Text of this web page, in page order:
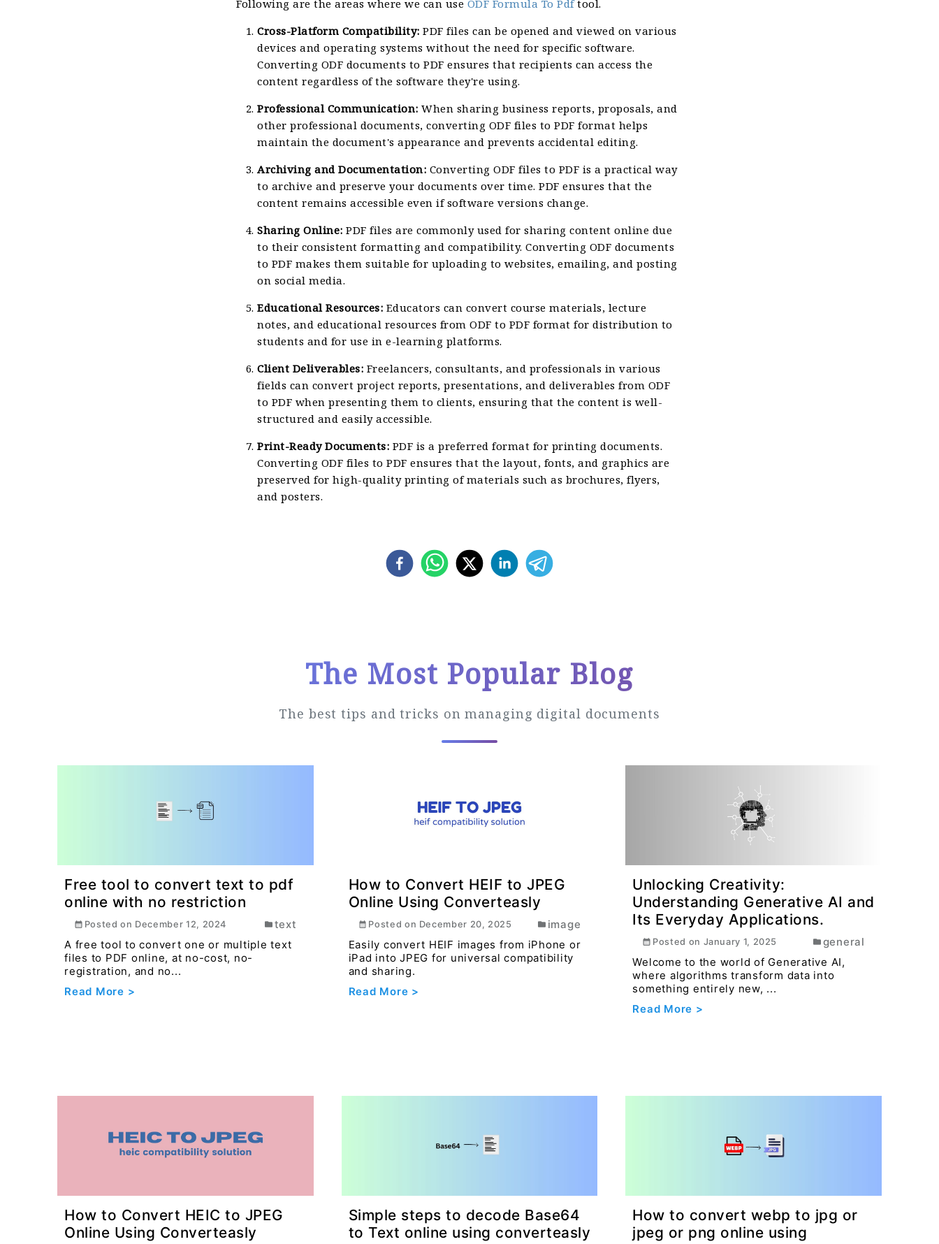
Following are the areas where we can use ODF Formula To Pdftool.
Cross-Platform Compatibility: PDF files can be opened and viewed on various
devices and operating systems without the need for specific software.
Converting ODF documents to PDF ensures that recipients can access the
content regardless of the software they're using.
Professional Communication: When sharing business reports, proposals, and
other professional documents, converting ODF files to PDF format helps
maintain the document's appearance and prevents accidental editing.
Archiving and Documentation: Converting ODF files to PDF is a practical way
to archive and preserve your documents over time. PDF ensures that the
content remains accessible even if software versions change.
Sharing Online: PDF files are commonly used for sharing content online due
to their consistent formatting and compatibility. Converting ODF documents
to PDF makes them suitable for uploading to websites, emailing, and posting
on social media.
Educational Resources: Educators can convert course materials, lecture
notes, and educational resources from ODF to PDF format for distribution to
students and for use in e-learning platforms.
Client Deliverables: Freelancers, consultants, and professionals in various
fields can convert project reports, presentations, and deliverables from ODF
to PDF when presenting them to clients, ensuring that the content is well-
structured and easily accessible.
Print-Ready Documents: PDF is a preferred format for printing documents.
Converting ODF files to PDF ensures that the layout, fonts, and graphics are
preserved for high-quality printing of materials such as brochures, flyers,
and posters.
The Most Popular Blog
The best tips and tricks on managing digital documents
Free tool to convert text to pdf
online with no restriction
Posted on December 12, 2024
text
A free tool to convert one or multiple text
files to PDF online, at no-cost, no-
registration, and no...
Read More >
How to Convert HEIF to JPEG
Online Using Converteasly
Posted on December 20, 2025
image
Easily convert HEIF images from iPhone or
iPad into JPEG for universal compatibility
and sharing.
Read More >
Unlocking Creativity:
Understanding Generative AI and
Its Everyday Applications.
Posted on January 1, 2025
general
Welcome to the world of Generative AI,
where algorithms transform data into
something entirely new, ...
Read More >
How to Convert HEIC to JPEG
Online Using Converteasly
Simple steps to decode Base64
to Text online using converteasly
How to convert webp to jpg or
jpeg or png online using